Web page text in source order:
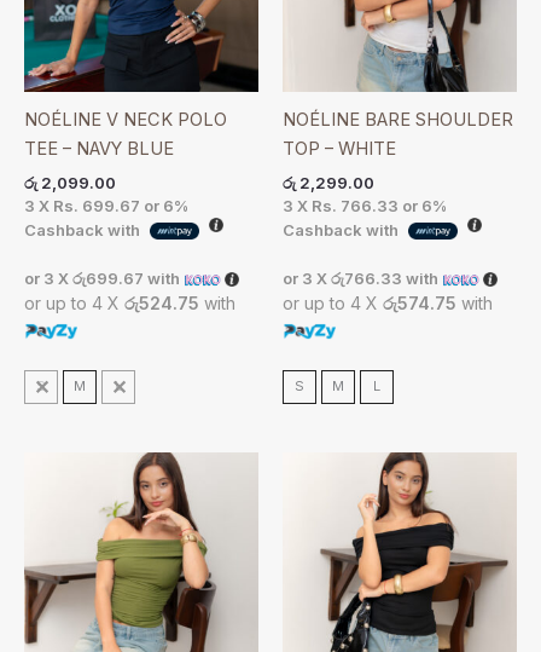
NOÉLINE V NECK POLO
TEE – NAVY BLUE
රු 2,099.00
3 X Rs. 699.67 or 6%
Cashback with
or 3 X රු699.67 with
or up to 4 X රු524.75 with
S M L
NOÉLINE BARE SHOULDER
TOP – WHITE
රු 2,299.00
3 X Rs. 766.33 or 6%
Cashback with
or 3 X රු766.33 with
or up to 4 X රු574.75 with
S M L